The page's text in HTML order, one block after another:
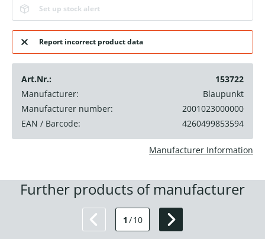
Set up stock alert
Report incorrect product data
Art.Nr.:
153722
Manufacturer:
Blaupunkt
Manufacturer number:
2001023000000
EAN / Barcode:
4260499853594
Manufacturer Information
Further products of manufacturer
1 /10